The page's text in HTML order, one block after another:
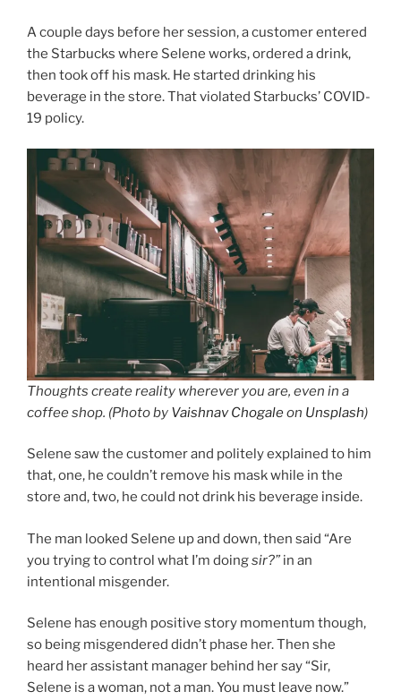
A couple days before her session, a customer entered
the Starbucks where Selene works, ordered a drink,
then took off his mask. He started drinking his
beverage in the store. That violated Starbucks’ COVID-
19 policy.
Thoughts create reality wherever you are, even in a
coffee shop. (Photo by Vaishnav Chogaleon Unsplash)
Selene saw the customer and politely explained to him
that, one, he couldn’t remove his mask while in the
store and, two, he could not drink his beverage inside.
The man looked Selene up and down, then said “Are
you trying to control what I’m doingsir?” in an
intentional misgender.
Selene has enough positive story momentum though,
so being misgendered didn’t phase her. Then she
heard her assistant manager behind her say “Sir,
Selene is a woman, not a man. You must leave now.”